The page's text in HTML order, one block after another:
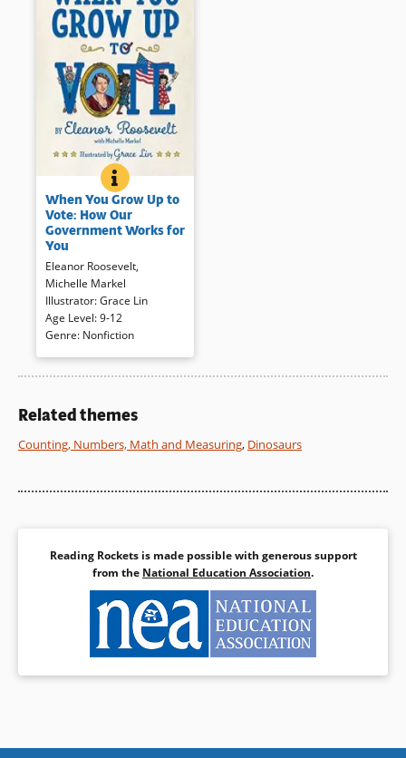
WHEN YOU GROW UP TO VOTE: HOW OUR
BOOK INFO
Eleanor Roosevelt’s 1932 book
on citizenship for young people
now revised and updated for a
contemporary audience.
Beginning with government
workers like firefighters and
garbage collectors, and
moving up through local
government to the national
stage, this book explains that
the people in government work
for the voter.
Book Details
When You Grow Up to
Vote: How Our
Government Works for
You
Eleanor Roosevelt
Michelle Markel
Illustrator:Grace Lin
Age Level:9-12
Genre: Nonfiction
Related themes
Counting, Numbers, Math and Measuring, Dinosaurs
Reading Rockets is made possible with generous support
from the National Education Association.